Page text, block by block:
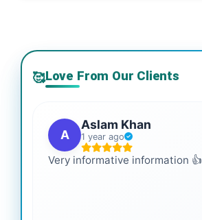
🥰Love From Our Clients
A
Aslam Khan
1 year ago
Very informative information 👍